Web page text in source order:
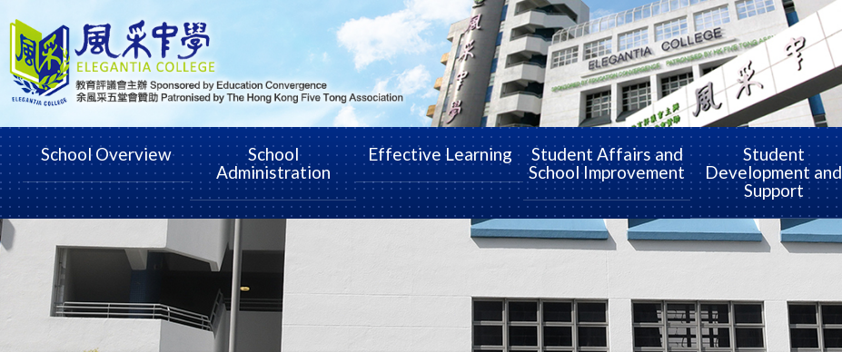
School Overview
School
Administration
Effective Learning
Student Affairs and
School Improvement
Student
Development and
Support